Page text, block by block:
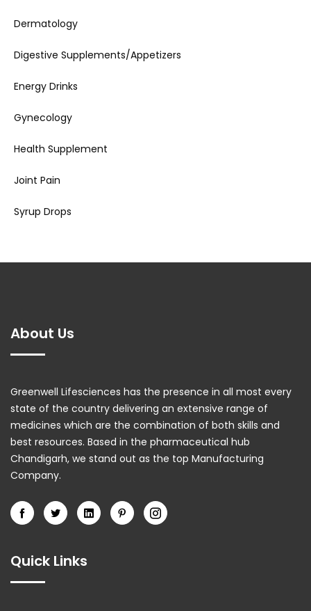
Dermatology
Digestive Supplements/Appetizers
Energy Drinks
Gynecology
Health Supplement
Joint Pain
Syrup Drops
About Us
Greenwell Lifesciences has the presence in all most every
state of the country delivering an extensive range of
medicines which are the combination of both skills and
best resources. Based in the pharmaceutical hub
Chandigarh, we stand out as the top Manufacturing
Company.
Quick Links